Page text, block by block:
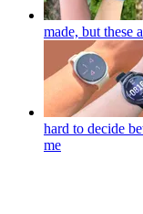
made, but these
hard to decide
me